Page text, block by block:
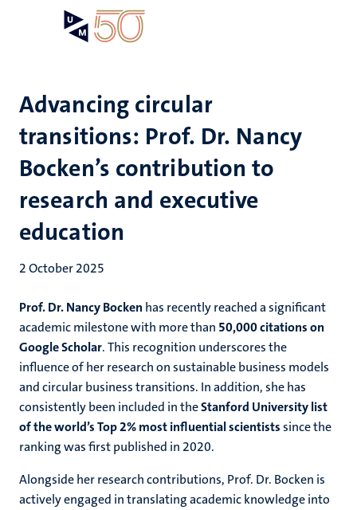
Advancing circular
transitions: Prof. Dr. Nancy
Bocken’s contribution to
research and executive
education
2 October 2025
Prof. Dr. Nancy Bocken has recently reached a significant
academic milestone with more than 50,000 citations on
Google Scholar. This recognition underscores the
influence of her research on sustainable business models
and circular business transitions. In addition, she has
consistently been included in theStanford University list
of the world’s Top 2% most influential scientistssince the
ranking was first published in 2020.
Alongside her research contributions, Prof. Dr. Bocken is
actively engaged in translating academic knowledge into